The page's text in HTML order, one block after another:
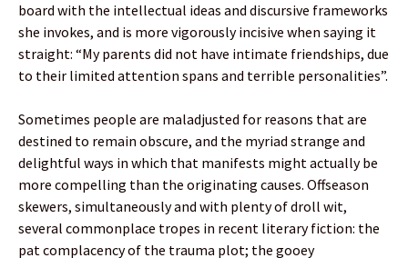
board with the intellectual ideas and discursive frameworks
she invokes, and is more vigorously incisive when saying it
straight: “My parents did not have intimate friendships, due
to their limited attention spans and terrible personalities”.
Sometimes people are maladjusted for reasons that are
destined to remain obscure, and the myriad strange and
delightful ways in which that manifests might actually be
more compelling than the originating causes. Offseason
skewers, simultaneously and with plenty of droll wit,
several commonplace tropes in recent literary fiction: the
pat complacency of the trauma plot; the gooey